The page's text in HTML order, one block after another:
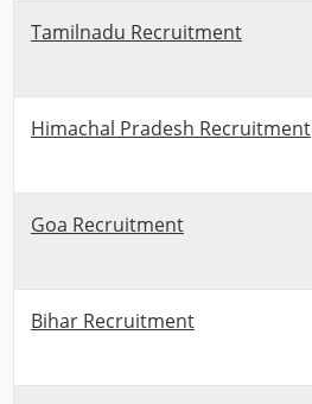
Tamilnadu Recruitment
Himachal Pradesh Recruitment
Goa Recruitment
Bihar Recruitment